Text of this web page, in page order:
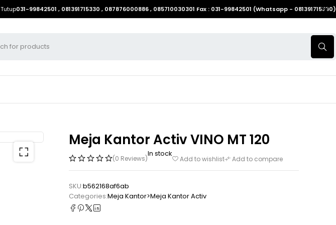
031-99842501 , 081391715330 , 087876000886 , 085710030301 Fax : 031-99842501 (Whatsapp - 081391715330)
Meja Kantor Activ VINO MT 120
(0 Reviews)
In stock
Add to wishlist Add to compare
SKU:b562168af6ab
Categories:Meja Kantor>Meja Kantor Activ